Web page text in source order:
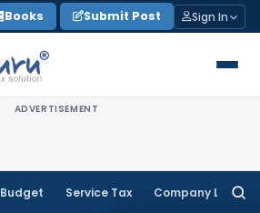
Books Submit Post Sign In
ADVERTISEMENT
Budget Service Tax Company Law